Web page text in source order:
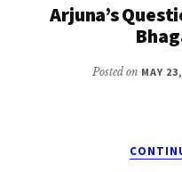
Arjuna’s
Posted on MAY